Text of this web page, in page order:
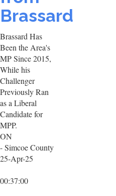
Brassard
Brassard Has
Been the Area's
MP Since 2015,
While his
Challenger
Previously Ran
as a Liberal
Candidate for
MPP.
ON
- Simcoe County
25-Apr-25
00:37:00